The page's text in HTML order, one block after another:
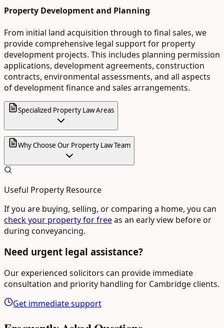
Property Development and Planning
From initial land acquisition through to final sales, we
provide comprehensive legal support for property
development projects. This includes planning permission
applications, development agreements, construction
contracts, environmental assessments, and all aspects
of development finance and sales arrangements.
Specialized Property Law Areas
Why Choose Our Property Law Team
Useful Property Resource
If you are buying, selling, or comparing a home, you can
check your property for freeas an early view before or
during conveyancing.
Need urgent legal assistance?
Our experienced solicitors can provide immediate
consultation and priority handling for Cambridgeclients.
Get immediate support